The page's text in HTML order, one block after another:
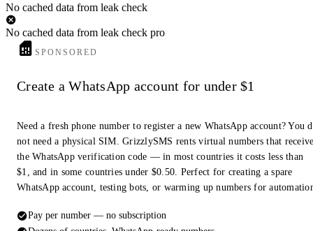
No cached data from leak check
No cached data from leak check pro
SPONSORED
Create a WhatsApp account for under $1
Need a fresh phone number to register a new WhatsApp account? You
not need a physical SIM. GrizzlySMS rents virtual numbers that
the WhatsApp verification code — in most countries it costs less than
$1, and in some countries under $0.50. Perfect for creating a spare
WhatsApp account, testing bots, or warming up numbers for
Pay per number — no subscription